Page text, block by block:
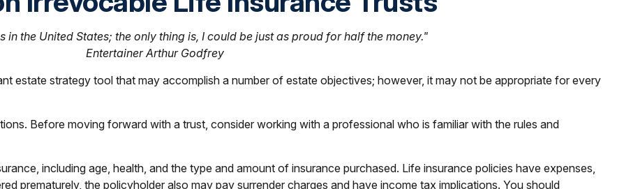
in the United States; the only thing is, I could be just as proud for half the money."
Entertainer Arthur Godfrey
estate strategy tool that may accomplish a number of estate objectives; however, it may not be appropriate for every
Before moving forward with a trust, consider working with a professional who is familiar with the rules and
including age, health, and the type and amount of insurance purchased. Life insurance policies have expenses,
prematurely, the policyholder also may pay surrender charges and have income tax implications. You should